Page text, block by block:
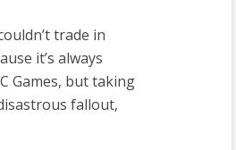
trade in
it’s always
Games, but taking
fallout,